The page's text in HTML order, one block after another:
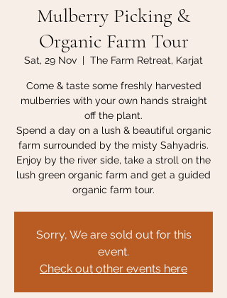
Mulberry Picking &
Organic Farm Tour
Sat, 29 Nov
  |
The Farm Retreat, Karjat
Come & taste some freshly harvested
mulberries with your own hands straight
off the plant.
Spend a day on a lush & beautiful organic
farm surrounded by the misty Sahyadris.
Enjoy by the river side, take a stroll on the
lush green organic farm and get a guided
organic farm tour.
Sorry, We are sold out for this
event.
Check out other events here